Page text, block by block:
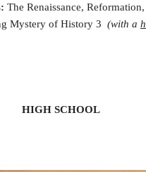
The Renaissance,
Mystery of History 3 (with a
HIGH SCHOOL